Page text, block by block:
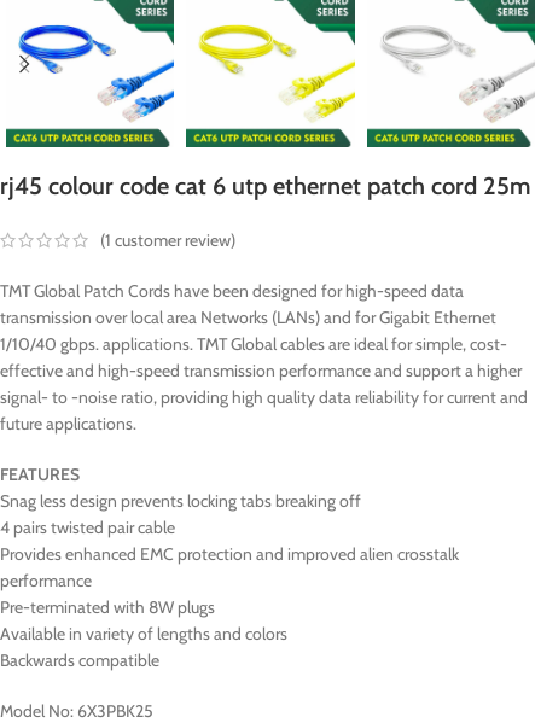
rj45 colour code cat 6 utp ethernet patch cord 25m
(1 customer review)
TMT Global Patch Cords have been designed for high-speed data
transmission over local area Networks (LANs) and for Gigabit Ethernet
1/10/40 gbps. applications. TMT Global cables are ideal for simple, cost-
effective and high-speed transmission performance and support a higher
signal- to -noise ratio, providing high quality data reliability for current and
future applications.
FEATURES
Snag less design prevents locking tabs breaking off
4 pairs twisted pair cable
Provides enhanced EMC protection and improved alien crosstalk
performance
Pre-terminated with 8W plugs
Available in variety of lengths and colors
Backwards compatible
Model No: 6X3PBK25